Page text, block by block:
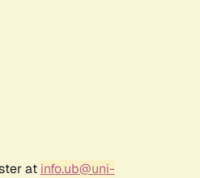
at info.ub@uni-